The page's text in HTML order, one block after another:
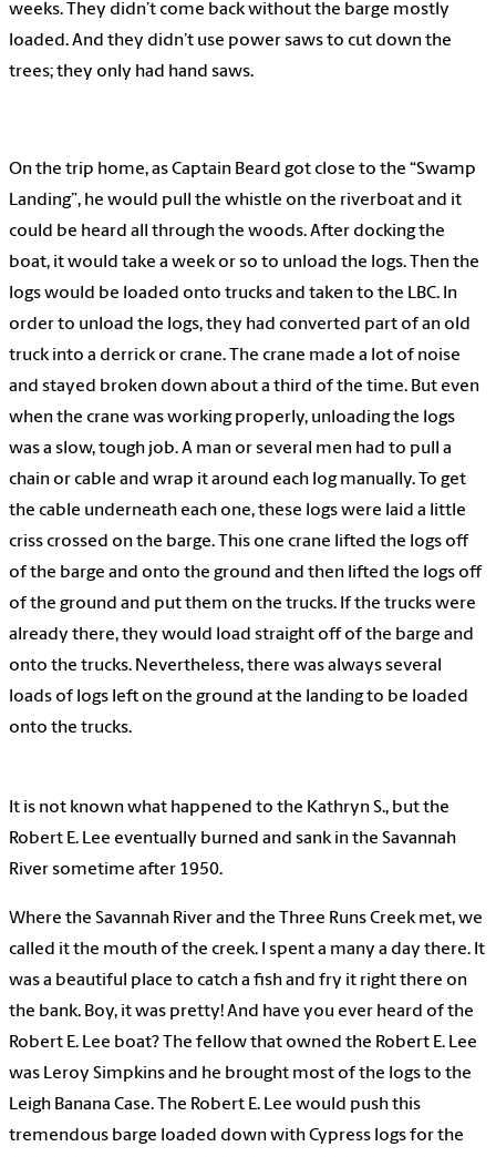
weeks. They didn’t come back without the barge mostly
loaded. And they didn’t use power saws to cut down the
trees; they only had hand saws.
On the trip home, as Captain Beard got close to the “Swamp
Landing”, he would pull the whistle on the riverboat and it
could be heard all through the woods. After docking the
boat, it would take a week or so to unload the logs. Then the
logs would be loaded onto trucks and taken to the LBC. In
order to unload the logs, they had converted part of an old
truck into a derrick or crane. The crane made a lot of noise
and stayed broken down about a third of the time. But even
when the crane was working properly, unloading the logs
was a slow, tough job. A man or several men had to pull a
chain or cable and wrap it around each log manually. To get
the cable underneath each one, these logs were laid a little
criss crossed on the barge. This one crane lifted the logs off
of the barge and onto the ground and then lifted the logs off
of the ground and put them on the trucks. If the trucks were
already there, they would load straight off of the barge and
onto the trucks. Nevertheless, there was always several
loads of logs left on the ground at the landing to be loaded
onto the trucks.
It is not known what happened to the Kathryn S., but the
Robert E. Lee eventually burned and sank in the Savannah
River sometime after 1950.
Where the Savannah River and the Three Runs Creek met, we
called it the mouth of the creek. I spent a many a day there. It
was a beautiful place to catch a fish and fry it right there on
the bank. Boy, it was pretty! And have you ever heard of the
Robert E. Lee boat? The fellow that owned the Robert E. Lee
was Leroy Simpkins and he brought most of the logs to the
Leigh Banana Case. The Robert E. Lee would push this
tremendous barge loaded down with Cypress logs for the